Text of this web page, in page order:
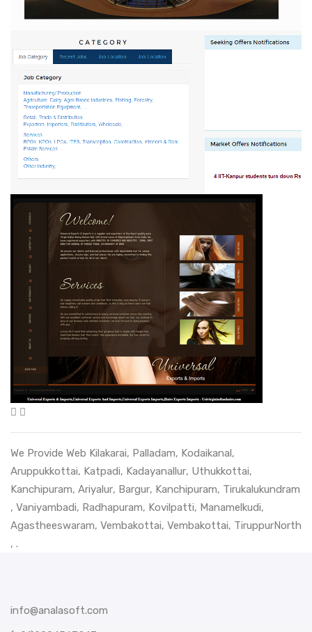
We Provide Web Kilakarai, Palladam, Kodaikanal ,
Aruppukkottai, Katpadi, Kadayanallur, Uthukkottai,
Kanchipuram, Ariyalur, Bargur, Kanchipuram, Tirukalukundram
, Vaniyambadi, Radhapuram, Kovilpatti, Manamelkudi,
Agastheeswaram, Vembakottai, Vembakottai, TiruppurNorth
, .
info@analasoft.com